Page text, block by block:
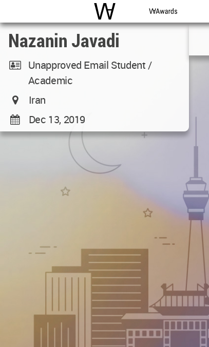
WAC WA Awards
Nazanin Javadi
Unapproved Email Student /
Academic
Iran
Dec 13, 2019